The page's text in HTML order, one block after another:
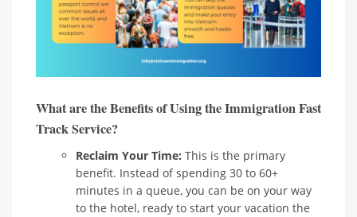
What are the Benefits of Using the Immigration Fast
Track Service?
Reclaim Your Time: This is the primary
benefit. Instead of spending 30 to 60+
minutes in a queue, you can be on your way
to the hotel, ready to start your vacation the